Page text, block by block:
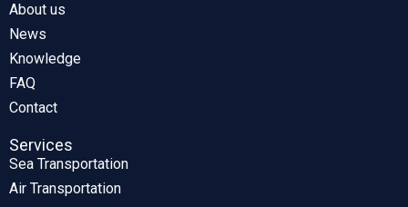
About us
News
Knowledge
FAQ
Contact
Services
Sea Transportation
Air Transportation